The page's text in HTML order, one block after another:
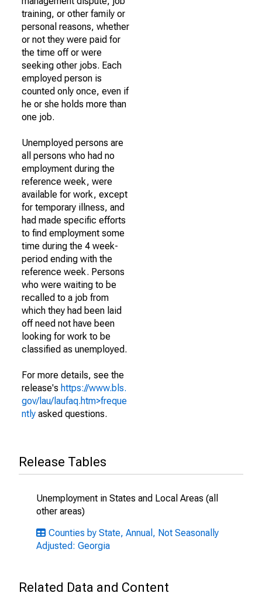
training, or other family or
personal reasons, whether
or not they were paid for
the time off or were
seeking other jobs. Each
employed person is
counted only once, even if
he or she holds more than
one job.
Unemployed persons are
all persons who had no
employment during the
reference week, were
available for work, except
for temporary illness, and
had made specific efforts
to find employment some
time during the 4 week-
period ending with the
reference week. Persons
who were waiting to be
recalled to a job from
which they had been laid
off need not have been
looking for work to be
classified as unemployed.
For more details, see the
release's https://www.bls.
gov/lau/laufaq.htm>freque
ntly asked questions.
Release Tables
Unemployment in States and Local Areas (all
other areas)
Counties by State, Annual, Not Seasonally
Adjusted: Georgia
Related Data and Content